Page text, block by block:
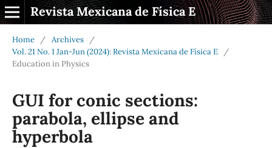
Revista Mexicana de Física E
Home / Archives
/
Vol. 21 No. 1 Jan-Jun (2024): Revista Mexicana de Física E
/
Education in Physics
GUI for conic sections:
parabola, ellipse and
hyperbola